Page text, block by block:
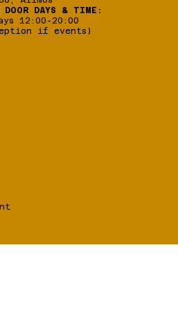
Kit
Link Logo
DOOR DAYS & TIME:
12:00-20:00
if events)